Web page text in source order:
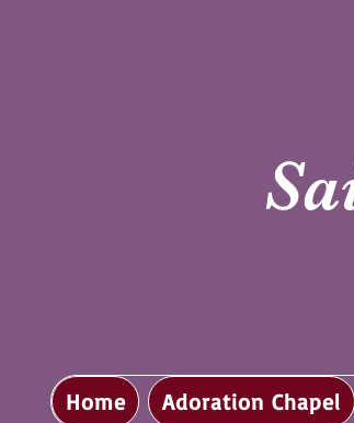
Home Adoration Chapel